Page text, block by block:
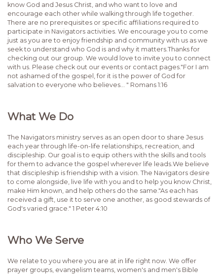
know God and Jesus Christ, and who want to love and
encourage each other while walking through life together.
There are no prerequisites or specific affiliations required to
participate in Navigators activities. We encourage you to come
just as you are to enjoy friendship and community with us as we
seek to understand who God is and why it matters.Thanks for
checking out our group. We would love to invite you to connect
with us. Please check out our events or contact pages."For I am
not ashamed of the gospel, for it is the power of God for
salvation to everyone who believes... " Romans 1:16
What We Do
The Navigators ministry serves as an open door to share Jesus
each year through life-on-life relationships, recreation, and
discipleship. Our goal is to equip others with the skills and tools
for them to advance the gospel wherever life leads.We believe
that discipleship is friendship with a vision. The Navigators desire
to come alongside, live life with you and to help you know Christ,
make Him known, and help others do the same."As each has
received a gift, use it to serve one another, as good stewards of
God's varied grace." 1 Peter 4:10
Who We Serve
We relate to you where you are at in life right now. We offer
prayer groups, evangelism teams, women's and men's Bible